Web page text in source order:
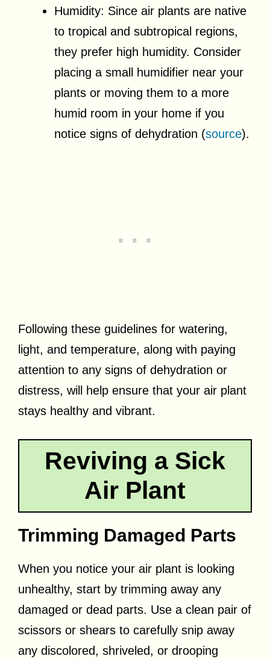
Humidity: Since air plants are native
to tropical and subtropical regions,
they prefer high humidity. Consider
placing a small humidifier near your
plants or moving them to a more
humid room in your home if you
notice signs of dehydration (source).
Following these guidelines for watering,
light, and temperature, along with paying
attention to any signs of dehydration or
distress, will help ensure that your air plant
stays healthy and vibrant.
Reviving a Sick
Air Plant
Trimming Damaged Parts
When you notice your air plant is looking
unhealthy, start by trimming away any
damaged or dead parts. Use a clean pair of
scissors or shears to carefully snip away
any discolored, shriveled, or drooping